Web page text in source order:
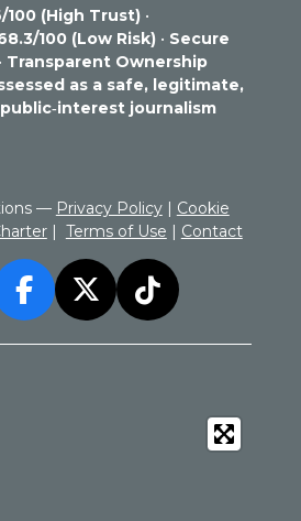
100 (High Trust)•
100 (Low Risk)• Secure
Transparent Ownership
as a safe, legitimate,
journalism
— Privacy Policy| Cookie
| Terms of Use | Contact
F
X
T